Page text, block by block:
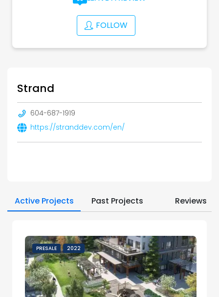
FOLLOW
Strand
604-687-1919
https://stranddev.com/en/
Active Projects Past Projects Reviews
PRESALE 2022